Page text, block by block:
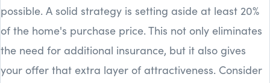
possible. A solid strategy is setting aside at least 20%
of the home's purchase price. This not only eliminates
the need for additional insurance, but it also gives
your offer that extra layer of attractiveness. Consider